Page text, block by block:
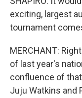
exciting, largest
tournament
MERCHANT:
of last year's
confluence of
Juju Watkins and